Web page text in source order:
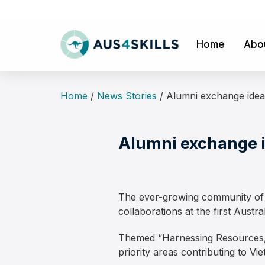
Home
Home / News Stories / Alumni exchange
Alumni exchange
The ever-growing community
collaborations at the first
Themed “Harnessing
priority areas contributing to